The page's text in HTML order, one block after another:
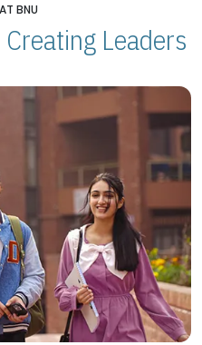
BNU
Creating Leaders